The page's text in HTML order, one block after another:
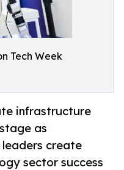
Tech Week
infrastructure
as
leaders create
sector success